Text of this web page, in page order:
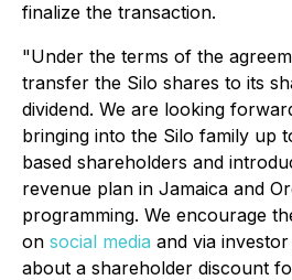
finalize the transaction.
"Under the terms of the
transfer the Silo shares to its
dividend. We are looking
bringing into the Silo family up
based shareholders and
revenue plan in Jamaica and
programming. We encourage
on social media and via
about a shareholder discount